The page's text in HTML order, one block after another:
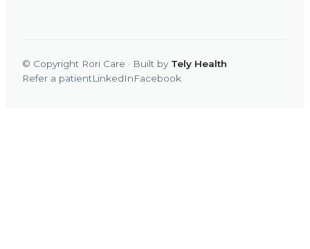
© Copyright Rori Care · Built by Tely Health
Refer a patientLinkedInFacebook